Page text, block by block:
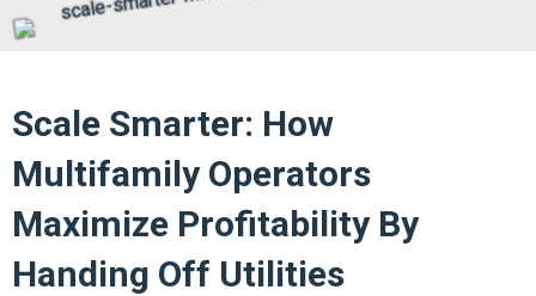
Scale Smarter: How
Multifamily Operators
Maximize Profitability By
Handing Off Utilities